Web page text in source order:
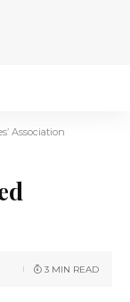
Association
3 MIN READ